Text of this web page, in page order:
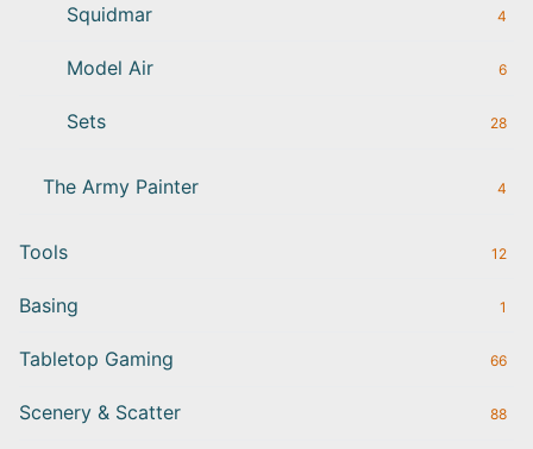
Squidmar 4
Model Air 6
Sets 28
The Army Painter 4
Tools 12
Basing 1
Tabletop Gaming 66
Scenery & Scatter 88